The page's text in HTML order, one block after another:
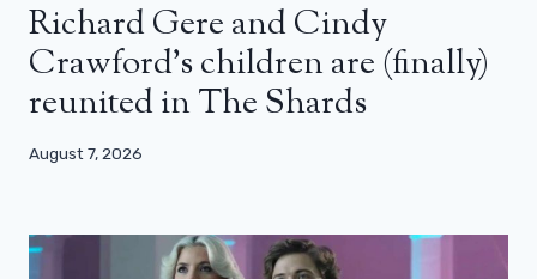
Richard Gere and Cindy
Crawford’s children are (finally)
reunited in The Shards
August 7, 2026